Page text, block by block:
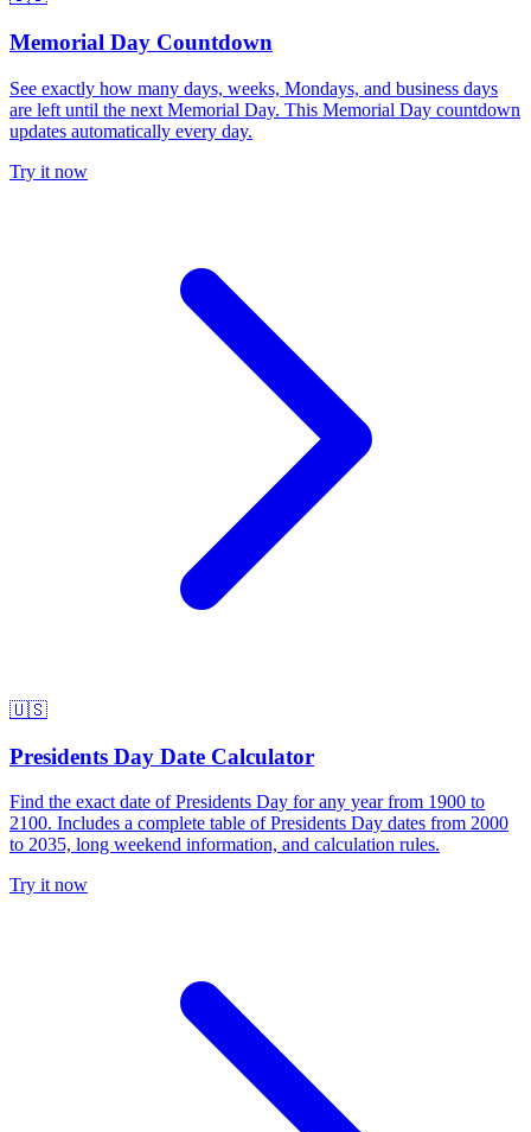
Memorial Day Countdown
See exactly how many days, weeks, Mondays, and business days
are left until the next Memorial Day. This Memorial Day countdown
updates automatically every day.
Try it now
🇺🇸
Presidents Day Date Calculator
Find the exact date of Presidents Day for any year from 1900 to
2100. Includes a complete table of Presidents Day dates from 2000
to 2035, long weekend information, and calculation rules.
Try it now